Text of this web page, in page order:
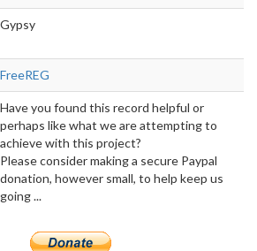
Gypsy
FreeREG
Have you found this record helpful or
perhaps like what we are attempting to
achieve with this project?
Please consider making a secure Paypal
donation, however small, to help keep us
going ...